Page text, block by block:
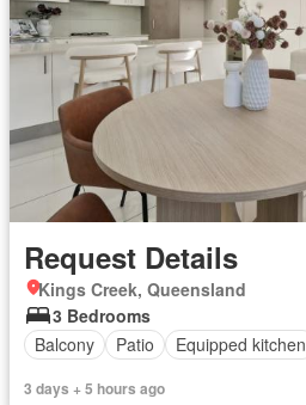
Request Details
Kings Creek, Queensland
3 Bedrooms
Balcony
Patio Equipped kitchen
3 days + 5 hours ago